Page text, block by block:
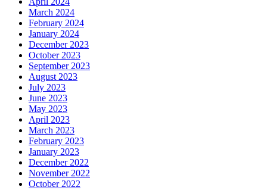
March 2024
February 2024
January 2024
December 2023
October 2023
September 2023
August 2023
July 2023
June 2023
May 2023
April 2023
March 2023
February 2023
January 2023
December 2022
November 2022
October 2022